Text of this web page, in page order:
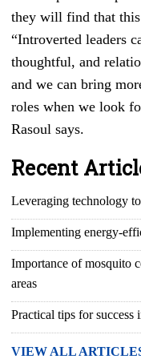
they will find that this
“Introverted leaders
thoughtful, and
and we can bring
roles when we look
Rasoul says.
Recent
Leveraging technology
Implementing energy-
Importance of mosquito
areas
Practical tips for success
VIEW ALL